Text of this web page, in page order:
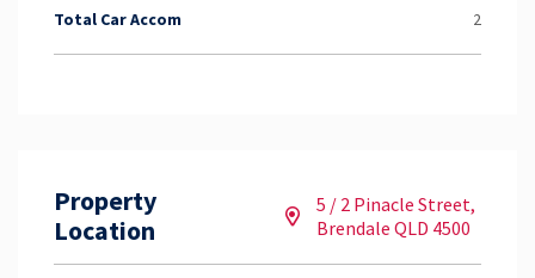
Total Car Accom 2
Property
Location
5 / 2 Pinacle Street,
Brendale QLD 4500